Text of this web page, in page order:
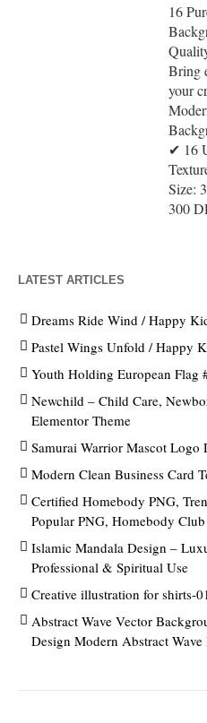
16
Bring
your
✔ 16
Size:
300
LATEST ARTICLES
Dreams Ride Wind / Happy
Pastel Wings Unfold / Happy
Youth Holding European Flag
Newchild – Child Care,
Elementor Theme
Samurai Warrior Mascot Logo
Modern Clean Business Card
Certified Homebody PNG,
Popular PNG, Homebody
Islamic Mandala Design –
Professional & Spiritual Use
Creative illustration for shirts-
Abstract Wave Vector
Design Modern Abstract